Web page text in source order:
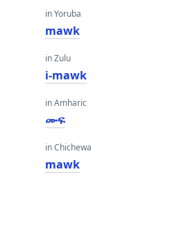
in Yoruba
mawk
in Zulu
i-mawk
in Amharic
ሙፍ
in Chichewa
mawk